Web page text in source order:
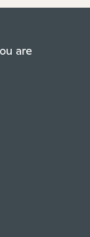
are